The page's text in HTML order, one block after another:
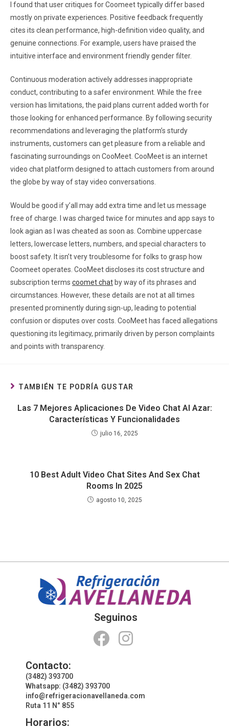
I found that user critiques for Coomeet typically differ based
mostly on private experiences. Positive feedback frequently
cites its clean performance, high-definition video quality, and
genuine connections. For example, users have praised the
intuitive interface and environment friendly gender filter.
Continuous moderation actively addresses inappropriate
conduct, contributing to a safer environment. While the free
version has limitations, the paid plans current added worth for
those looking for enhanced performance. By following security
recommendations and leveraging the platform’s sturdy
instruments, customers can get pleasure from a reliable and
fascinating surroundings on CooMeet. CooMeet is an internet
video chat platform designed to attach customers from around
the globe by way of stay video conversations.
Would be good if y’all may add extra time and let us message
free of charge. I was charged twice for minutes and app says to
look agian as I was cheated as soon as. Combine uppercase
letters, lowercase letters, numbers, and special characters to
boost safety. It isn’t very troublesome for folks to grasp how
Coomeet operates. CooMeet discloses its cost structure and
subscription terms coomet chat by way of its phrases and
circumstances. However, these details are not at all times
presented prominently during sign-up, leading to potential
confusion or disputes over costs. CooMeet has faced allegations
questioning its legitimacy, primarily driven by person complaints
and points with transparency.
TAMBIÉN TE PODRÍA GUSTAR
Las 7 Mejores Aplicaciones De Video Chat Al Azar:
Características Y Funcionalidades
julio 16, 2025
10 Best Adult Video Chat Sites And Sex Chat
Rooms In 2025
agosto 10, 2025
Seguinos
Contacto:
(3482) 393700
Whatsapp: (3482) 393700
info@refrigeracionavellaneda.com
Ruta 11 N° 855
Horarios: